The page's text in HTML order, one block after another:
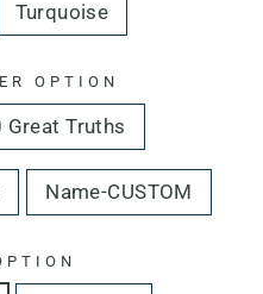
Turquoise
OPTION
Great Truths
Name-CUSTOM